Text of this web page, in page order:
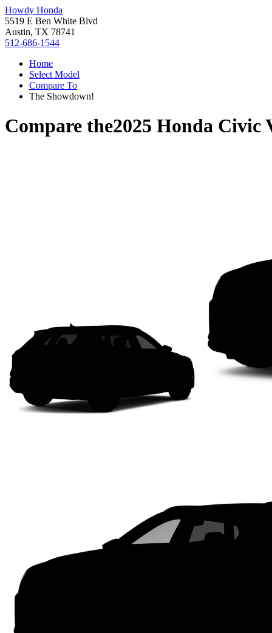
Howdy Honda
5519 E Ben White Blvd
Austin, TX 78741
512-686-1544
Home
Select Model
Compare To
The Showdown!
Compare the2025 Honda Civic